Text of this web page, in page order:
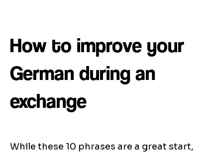
How to improve your
German during an
exchange
While these 10 phrases are a great start,